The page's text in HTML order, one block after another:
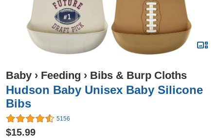
Baby › Feeding › Bibs & Burp Cloths
Hudson Baby Unisex Baby Silicone
Bibs
5156
$15.99